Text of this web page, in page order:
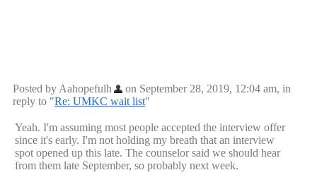
Posted by Aahopefulh
on September 28, 2019, 12:04 am, in
reply to "Re: UMKC wait list"
Yeah. I'm assuming most people accepted the interview offer
since it's early. I'm not holding my breath that an interview
spot opened up this late. The counselor said we should hear
from them late September, so probably next week.